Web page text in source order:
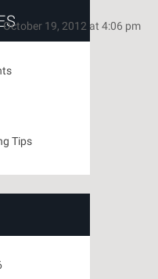
October 19, 2012 at 4:06 pm
Tips